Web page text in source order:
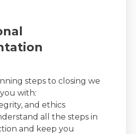
steps to closing we
with:
and ethics
all the steps in
and keep you